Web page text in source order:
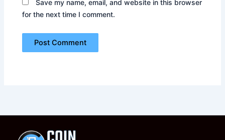
Save my name, email, and website in this browser
for the next time I comment.